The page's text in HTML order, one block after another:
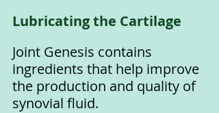
Lubricating the Cartilage
Joint Genesis contains
ingredients that help improve
the production and quality of
synovial fluid.